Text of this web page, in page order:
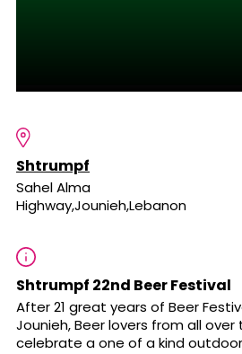
Shtrumpf
Sahel Alma
Highway,Jounieh,Lebanon
Shtrumpf 22nd Beer Festival
After 21 great years of Beer
Jounieh, Beer lovers from all
celebrate a one of a kind